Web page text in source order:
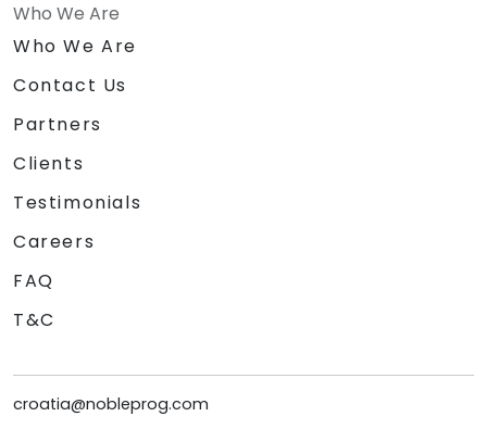
Who We Are
Who We Are
Contact Us
Partners
Clients
Testimonials
Careers
FAQ
T&C
croatia@nobleprog.com